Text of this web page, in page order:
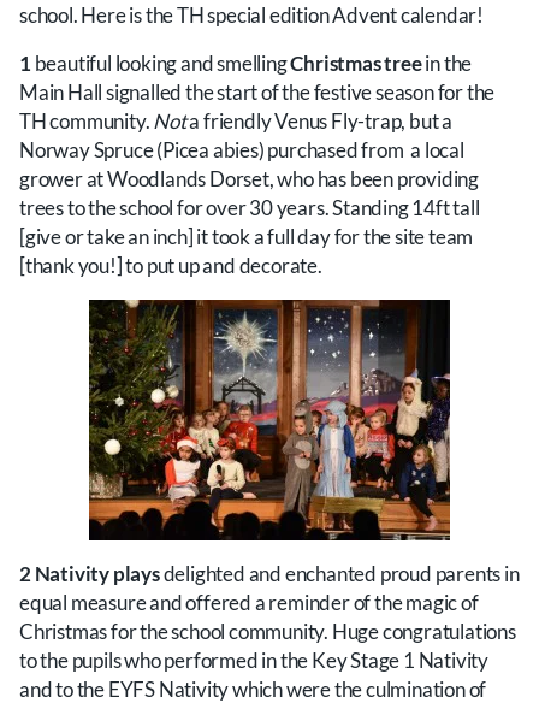
school. Here is the TH special edition Advent calendar!
1 beautiful looking and smellingChristmas treein the
Main Hall signalled the start of the festive season for the
TH community.Nota friendly Venus Fly-trap, but a
Norway Spruce (Picea abies) purchased from a local
grower at Woodlands Dorset, who has been providing
trees to the school for over 30 years. Standing 14ft tall
[give or take an inch] it took a full day for the site team
[thank you!] to put up and decorate.
2 Nativity playsdelighted and enchanted proud parents in
equal measure and offered a reminder of the magic of
Christmas for the school community. Huge congratulations
to the pupils who performed in the Key Stage 1 Nativity
and to the EYFS Nativity which were the culmination of